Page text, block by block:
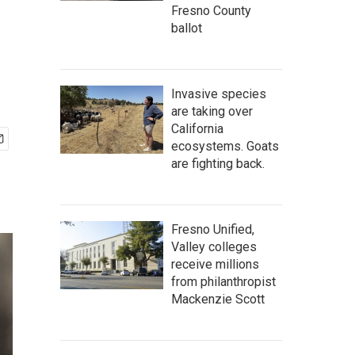
Fresno County
ballot
Invasive species
are taking over
California
ecosystems. Goats
are fighting back.
Fresno Unified,
Valley colleges
receive millions
from philanthropist
Mackenzie Scott